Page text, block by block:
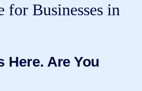
for Businesses in
Here. Are You